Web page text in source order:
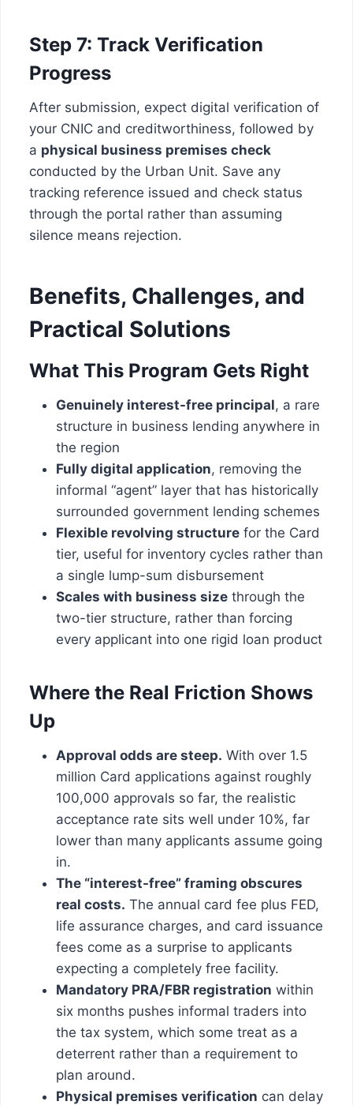
Step 7: Track Verification
Progress
After submission, expect digital verification of
your CNIC and creditworthiness, followed by
a physical business premises check
conducted by the Urban Unit. Save any
tracking reference issued and check status
through the portal rather than assuming
silence means rejection.
Benefits, Challenges, and
Practical Solutions
What This Program Gets Right
Genuinely interest-free principal, a rare
structure in business lending anywhere in
the region
Fully digital application, removing the
informal “agent” layer that has historically
surrounded government lending schemes
Flexible revolving structure for the Card
tier, useful for inventory cycles rather than
a single lump-sum disbursement
Scales with business size through the
two-tier structure, rather than forcing
every applicant into one rigid loan product
Where the Real Friction Shows
Up
Approval odds are steep. With over 1.5
million Card applications against roughly
100,000 approvals so far, the realistic
acceptance rate sits well under 10%, far
lower than many applicants assume going
in.
The “interest-free” framing obscures
real costs. The annual card fee plus FED,
life assurance charges, and card issuance
fees come as a surprise to applicants
expecting a completely free facility.
Mandatory PRA/FBR registration within
six months pushes informal traders into
the tax system, which some treat as a
deterrent rather than a requirement to
plan around.
Physical premises verification can delay